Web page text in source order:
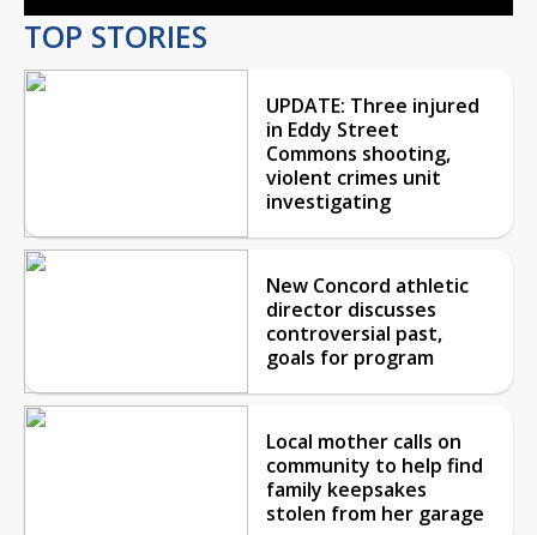
TOP STORIES
UPDATE: Three injured
in Eddy Street
Commons shooting,
violent crimes unit
investigating
New Concord athletic
director discusses
controversial past,
goals for program
Local mother calls on
community to help find
family keepsakes
stolen from her garage